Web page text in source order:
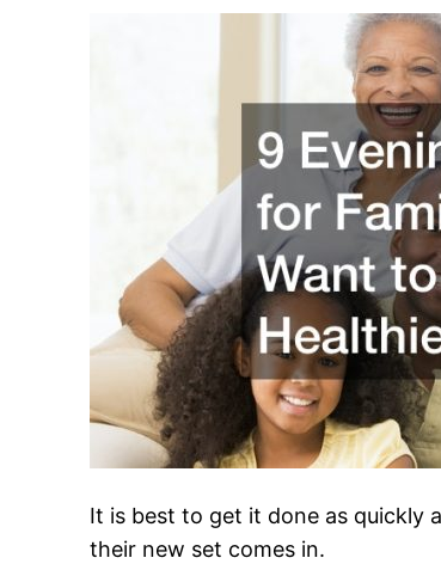
It is best to get it done as quickly
their new set comes in.